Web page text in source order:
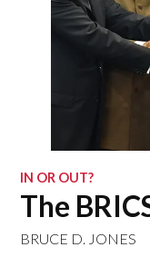
IN OR OUT?
The
BRUCE D. JONES